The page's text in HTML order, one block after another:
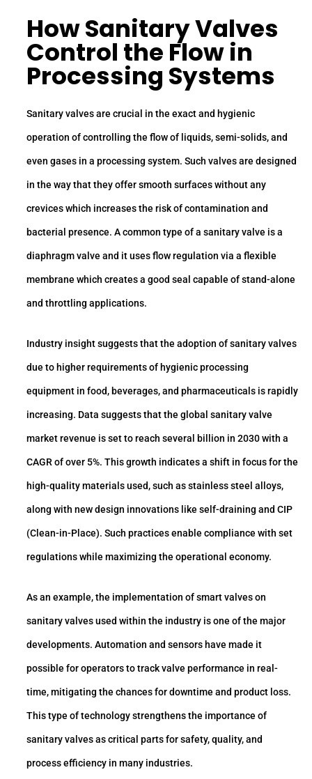
How Sanitary Valves
Control the Flow in
Processing Systems
Sanitary valves are crucial in the exact and hygienic
operation of controlling the flow of liquids, semi-solids, and
even gases in a processing system. Such valves are designed
in the way that they offer smooth surfaces without any
crevices which increases the risk of contamination and
bacterial presence. A common type of a sanitary valve is a
diaphragm valve and it uses flow regulation via a flexible
membrane which creates a good seal capable of stand-alone
and throttling applications.
Industry insight suggests that the adoption of sanitary valves
due to higher requirements of hygienic processing
equipment in food, beverages, and pharmaceuticals is rapidly
increasing. Data suggests that the global sanitary valve
market revenue is set to reach several billion in 2030 with a
CAGR of over 5%. This growth indicates a shift in focus for the
high-quality materials used, such as stainless steel alloys,
along with new design innovations like self-draining and CIP
(Clean-in-Place). Such practices enable compliance with set
regulations while maximizing the operational economy.
As an example, the implementation of smart valves on
sanitary valves used within the industry is one of the major
developments. Automation and sensors have made it
possible for operators to track valve performance in real-
time, mitigating the chances for downtime and product loss.
This type of technology strengthens the importance of
sanitary valves as critical parts for safety, quality, and
process efficiency in many industries.